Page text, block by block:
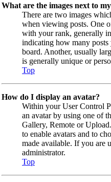
What are the images next to
There are two images
when viewing posts. One
with your rank, generally
indicating how many posts
board. Another, usually
is generally unique or
Top
How do I display an avatar?
Within your User Control
an avatar by using one of
Gallery, Remote or
to enable avatars and to
made available. If you are
administrator.
Top